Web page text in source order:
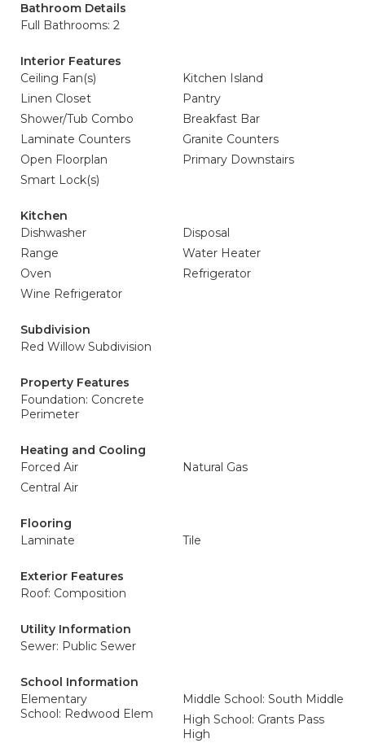
Bathroom Details
Full Bathrooms: 2
Interior Features
Ceiling Fan(s)
Kitchen Island
Linen Closet
Pantry
Shower/Tub Combo
Breakfast Bar
Laminate Counters
Granite Counters
Open Floorplan
Primary Downstairs
Smart Lock(s)
Kitchen
Dishwasher
Disposal
Range
Water Heater
Oven
Refrigerator
Wine Refrigerator
Subdivision
Red Willow Subdivision
Property Features
Foundation: Concrete
Perimeter
Heating and Cooling
Forced Air
Natural Gas
Central Air
Flooring
Laminate
Tile
Exterior Features
Roof: Composition
Utility Information
Sewer: Public Sewer
School Information
Elementary
School: Redwood Elem
Middle School: South Middle
High School: Grants Pass
High